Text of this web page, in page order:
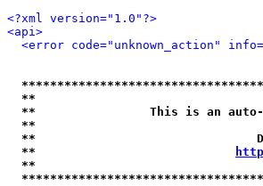
<?xml version="1.0"?>
<api>
<error code="unknown_action"
**
**                This is an auto-
**
**
**
**